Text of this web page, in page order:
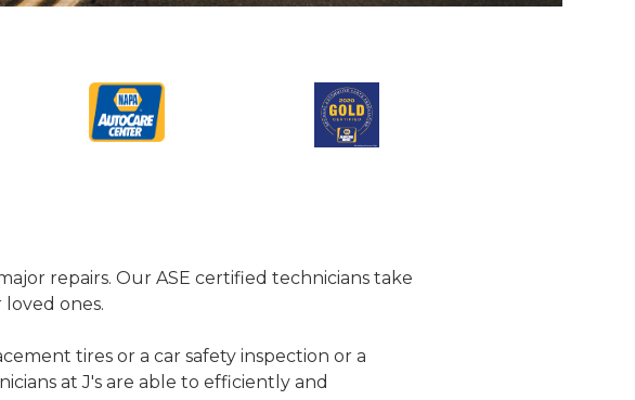
repairs. Our ASE certified technicians take
ones.
tires or a car safety inspection or a
at J's are able to efficiently and